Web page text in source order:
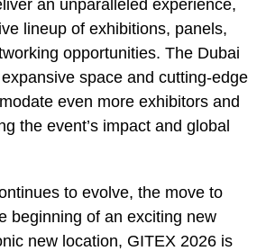
an unparalleled experience,
lineup of exhibitions, panels,
opportunities. The Dubai
space and cutting-edge
even more exhibitors and
the event’s impact and global
to evolve, the move to
beginning of an exciting new
new location, GITEX 2026 is